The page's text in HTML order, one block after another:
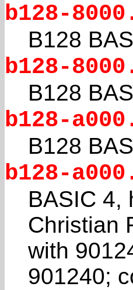
b128-
B128
b128-
B128
b128-
B128
b128-
BASIC 4,
Christian
with
901240;